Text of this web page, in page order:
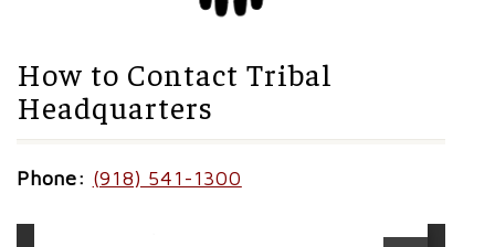
How to Contact Tribal
Headquarters
Phone: (918) 541-1300